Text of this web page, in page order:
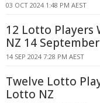
03 OCT 2024 1:48 PM AEST
12 Lotto Players
NZ 14 September
14 SEP 2024 7:28 PM AEST
Twelve Lotto
Lotto NZ